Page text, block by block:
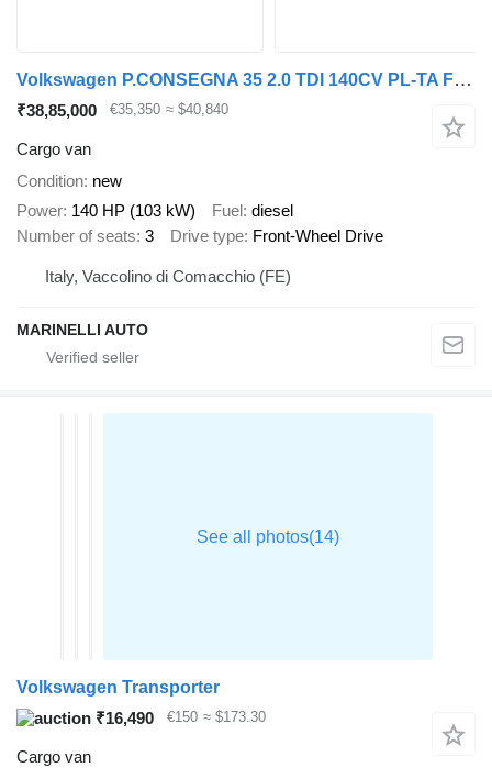
Volkswagen P.CONSEGNA 35 2.0 TDI 140CV PL-TA Furgone Business
₹38,85,000 €35,350 ≈ $40,840
Cargo van
Condition new
Power 140 HP (103 kW) Fuel diesel
Number of seats 3 Drive type Front-Wheel Drive
Italy, Vaccolino di Comacchio (FE)
MARINELLI AUTO
Volkswagen Transporter
₹16,490
€150 ≈ $173.30
Cargo van